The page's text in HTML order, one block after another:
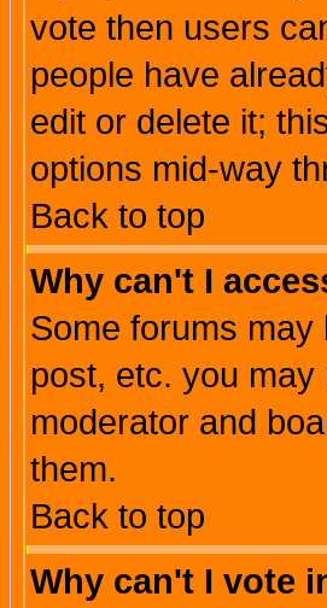
vote then users
people have
edit or delete it;
options mid-way
Back to top
Why can't I
Some forums may
post, etc. you
moderator and
them.
Back to top
Why can't I vote